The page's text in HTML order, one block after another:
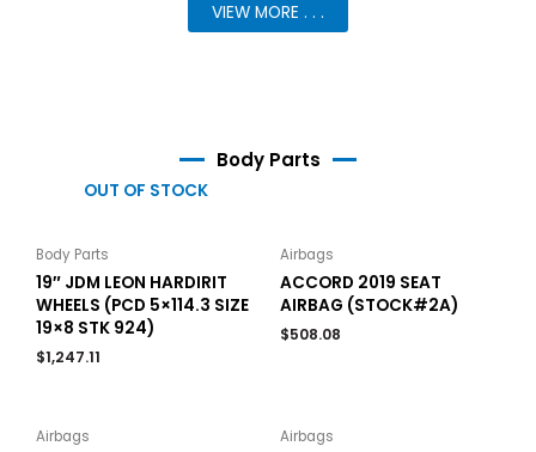
VIEW MORE . . .
Body Parts
OUT OF STOCK
Body Parts
19″ JDM LEON HARDIRIT
WHEELS (PCD 5×114.3 SIZE
19×8 STK 924)
$1,247.11
Airbags
ACCORD 2019 SEAT
AIRBAG (STOCK#2A)
$508.08
Airbags Airbags